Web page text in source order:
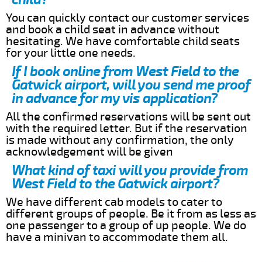
You can quickly contact our customer services
and book a child seat in advance without
hesitating. We have comfortable child seats
for your little one needs.
If I book online from West Field to the
Gatwick airport, will you send me proof
in advance for my vis application?
All the confirmed reservations will be sent out
with the required letter. But if the reservation
is made without any confirmation, the only
acknowledgement will be given
What kind of taxi will you provide from
West Field to the Gatwick airport?
We have different cab models to cater to
different groups of people. Be it from as less as
one passenger to a group of up people. We do
have a minivan to accommodate them all.